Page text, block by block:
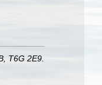
T6G 2E9.